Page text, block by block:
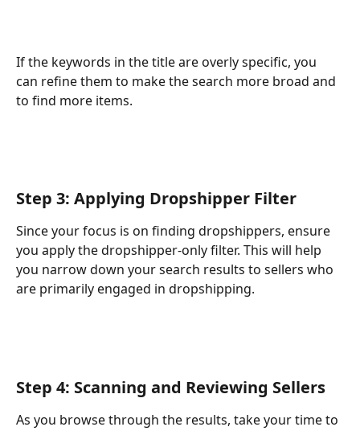
If the keywords in the title are overly specific, you
can refine them to make the search more broad and
to find more items.
Step 3: Applying Dropshipper Filter
Since your focus is on finding dropshippers, ensure
you apply the dropshipper-only filter. This will help
you narrow down your search results to sellers who
are primarily engaged in dropshipping.
Step 4: Scanning and Reviewing Sellers
As you browse through the results, take your time to